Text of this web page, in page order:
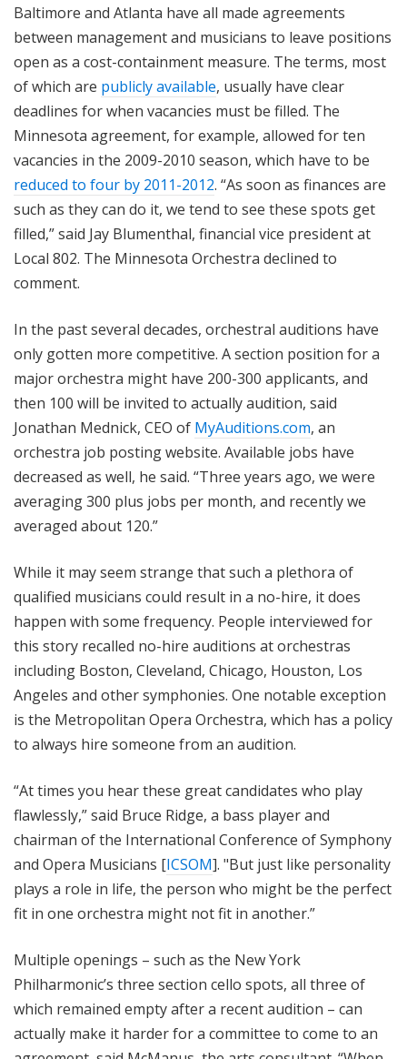
Baltimore and Atlanta have all made agreements
between management and musicians to leave positions
open as a cost-containment measure. The terms, most
of which are publicly available, usually have clear
deadlines for when vacancies must be filled. The
Minnesota agreement, for example, allowed for ten
vacancies in the 2009-2010 season, which have to be
reduced to four by 2011-2012. “As soon as finances are
such as they can do it, we tend to see these spots get
filled,” said Jay Blumenthal, financial vice president at
Local 802. The Minnesota Orchestra declined to
comment.
In the past several decades, orchestral auditions have
only gotten more competitive. A section position for a
major orchestra might have 200-300 applicants, and
then 100 will be invited to actually audition, said
Jonathan Mednick, CEO of MyAuditions.com, an
orchestra job posting website. Available jobs have
decreased as well, he said. “Three years ago, we were
averaging 300 plus jobs per month, and recently we
averaged about 120.”
While it may seem strange that such a plethora of
qualified musicians could result in a no-hire, it does
happen with some frequency. People interviewed for
this story recalled no-hire auditions at orchestras
including Boston, Cleveland, Chicago, Houston, Los
Angeles and other symphonies. One notable exception
is the Metropolitan Opera Orchestra, which has a policy
to always hire someone from an audition.
“At times you hear these great candidates who play
flawlessly,” said Bruce Ridge, a bass player and
chairman of the International Conference of Symphony
and Opera Musicians [ICSOM]. "But just like personality
plays a role in life, the person who might be the perfect
fit in one orchestra might not fit in another.”
Multiple openings – such as the New York
Philharmonic’s three section cello spots, all three of
which remained empty after a recent audition – can
actually make it harder for a committee to come to an